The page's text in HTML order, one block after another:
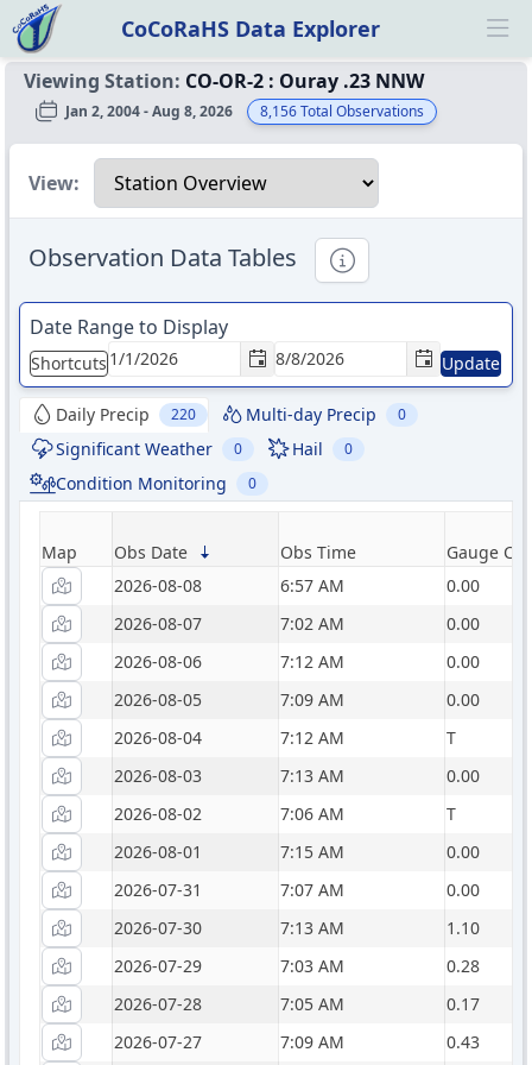
CoCoRaHS Data Explorer
Viewing Station: CO-OR-2 : Ouray .23 NNW
Jan 2, 2004 - Aug 8, 2026 8,156Total Observations
Select a view
View:
Observation Data Tables Informational
Date Range to Display
Shortcuts Update
Daily Precip 220 Multi-day Precip 0
Significant Weather 0 Hail 0
Condition Monitoring 0
Map Obs Date Obs Time
Gauge
2026-08-08
6:57 AM
0.00
2026-08-07
7:02 AM
0.00
2026-08-06
7:12 AM
0.00
2026-08-05
7:09 AM
0.00
2026-08-04
7:12 AM
T
2026-08-03
7:13 AM
0.00
2026-08-02
7:06 AM
T
2026-08-01
7:15 AM
0.00
2026-07-31
7:07 AM
0.00
2026-07-30
7:13 AM
1.10
2026-07-29
7:03 AM
0.28
2026-07-28
7:05 AM
0.17
2026-07-27
7:09 AM 0.43